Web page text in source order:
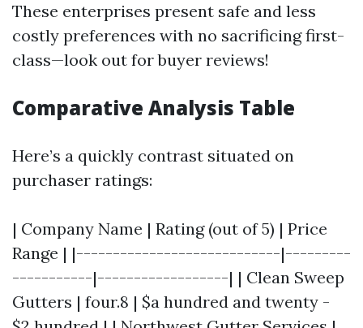
These enterprises present safe and less
costly preferences with no sacrificing first-
class—look out for buyer reviews!
Comparative Analysis Table
Here’s a quickly contrast situated on
purchaser ratings:
| Company Name | Rating (out of 5) | Price
Range | |----------------------------|---------
-----------|------------------| | Clean Sweep
Gutters | four.8 | $a hundred and twenty -